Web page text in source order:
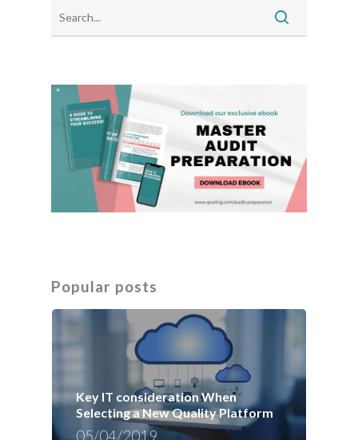
Popular posts
Key IT consideration When
Selecting a New Quality Platform
05/04/2019